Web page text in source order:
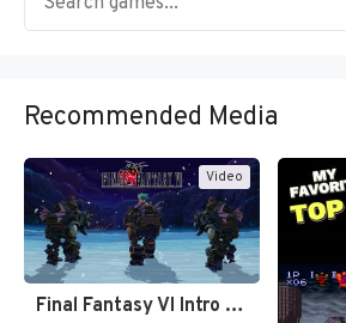
Recommended Media
Video
Final Fantasy VI Intro Pixel…